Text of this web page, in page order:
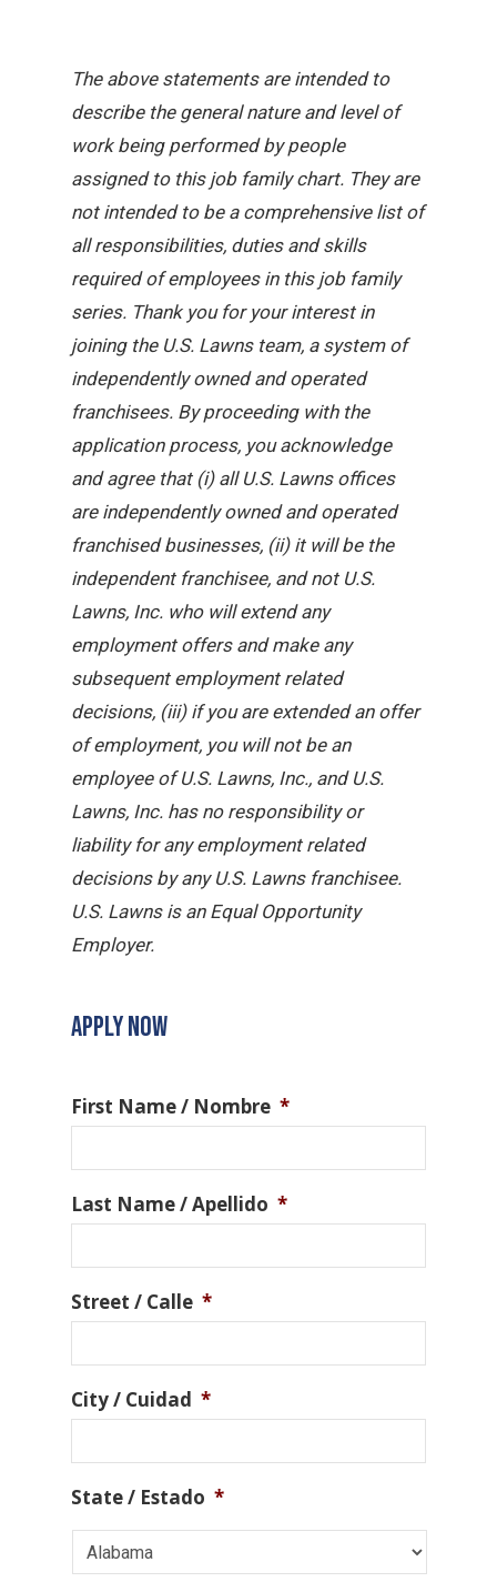
The above statements are intended to
describe the general nature and level of
work being performed by people
assigned to this job family chart. They are
not intended to be a comprehensive list of
all responsibilities, duties and skills
required of employees in this job family
series. Thank you for your interest in
joining the U.S. Lawns team, a system of
independently owned and operated
franchisees. By proceeding with the
application process, you acknowledge
and agree that (i) all U.S. Lawns offices
are independently owned and operated
franchised businesses, (ii) it will be the
independent franchisee, and not U.S.
Lawns, Inc. who will extend any
employment offers and make any
subsequent employment related
decisions, (iii) if you are extended an offer
of employment, you will not be an
employee of U.S. Lawns, Inc., and U.S.
Lawns, Inc. has no responsibility or
liability for any employment related
decisions by any U.S. Lawns franchisee.
U.S. Lawns is an Equal Opportunity
Employer.
APPLY NOW
First Name / Nombre *
Last Name / Apellido *
Street / Calle *
City / Cuidad *
State / Estado *